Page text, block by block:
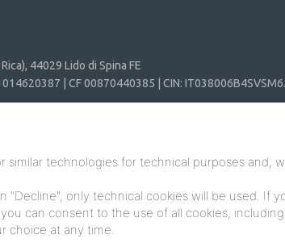
44029 Lido di Spina FE
| CF 00870440385 | CIN:
similar technologies for technical purposes and,
"Decline", only technical cookies will be used. If
can consent to the use of all cookies,
choice at any time.